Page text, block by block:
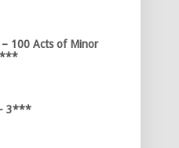
– 100 Acts of Minor
– 3***